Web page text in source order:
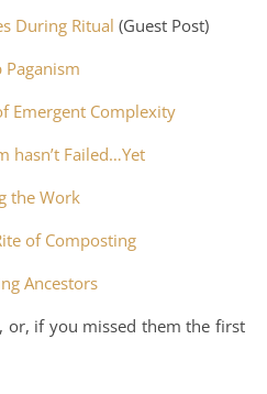
During Ritual (Guest Post)
Paganism
Emergent Complexity
hasn’t Failed…Yet
the Work
of Composting
Ancestors
or, if you missed them the first